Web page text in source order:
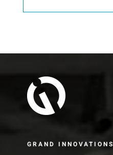
GRAND INNOVATIONS